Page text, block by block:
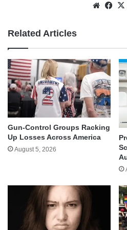
Website
Related Articles
Gun-Control Groups Racking
Up Losses Across America
August 5, 2026